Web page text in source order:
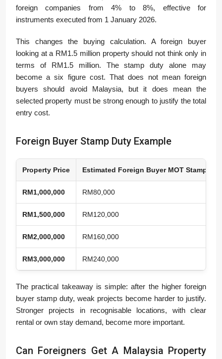
foreign companies from 4% to 8%, effective for
instruments executed from 1 January 2026.
This changes the buying calculation. A foreign buyer
looking at a RM1.5 million property should not think only in
terms of RM1.5 million. The stamp duty alone may
become a six figure cost. That does not mean foreign
buyers should avoid Malaysia, but it does mean the
selected property must be strong enough to justify the total
entry cost.
Foreign Buyer Stamp Duty Example
Property Price Estimated Foreign Buyer MOT Stamp
RM1,000,000 RM80,000
RM1,500,000 RM120,000
RM2,000,000 RM160,000
RM3,000,000 RM240,000
The practical takeaway is simple: after the higher foreign
buyer stamp duty, weak projects become harder to justify.
Stronger projects in recognisable locations, with clear
rental or own stay demand, become more important.
Can Foreigners Get A Malaysia Property